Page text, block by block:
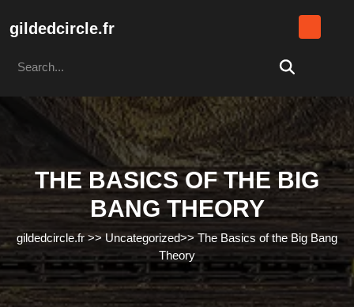
gildedcircle.fr
for:
THE BASICS OF THE BIG
BANG THEORY
gildedcircle.fr>> Uncategorized>>The Basics of the Big Bang
Theory